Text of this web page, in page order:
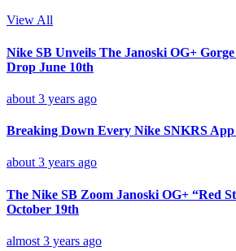
View All
Nike SB Unveils The Janoski OG+
Drop June 10th
about 3 years ago
Breaking Down Every Nike SNKRS App
about 3 years ago
The Nike SB Zoom Janoski OG+ “Red
October 19th
almost 3 years ago